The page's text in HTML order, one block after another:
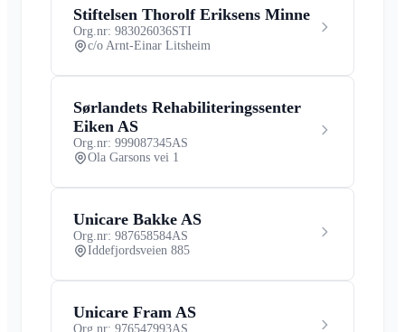
Stiftelsen Thorolf Eriksens Minne
Org.nr: 983026036STI
c/o Arnt-Einar Litsheim
Sørlandets Rehabiliteringssenter
Eiken AS
Org.nr: 999087345AS
Ola Garsons vei 1
Unicare Bakke AS
Org.nr: 987658584AS
Iddefjordsveien 885
Unicare Fram AS
Org.nr: 976547993AS